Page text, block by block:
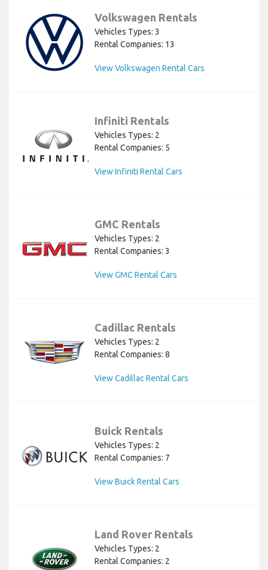
Volkswagen Rentals
Vehicles Types: 3
Rental Companies: 13
View Volkswagen Rental Cars
Infiniti Rentals
Vehicles Types: 2
Rental Companies: 5
View Infiniti Rental Cars
GMC Rentals
Vehicles Types: 2
Rental Companies: 3
View GMC Rental Cars
Cadillac Rentals
Vehicles Types: 2
Rental Companies: 8
View Cadillac Rental Cars
Buick Rentals
Vehicles Types: 2
Rental Companies: 7
View Buick Rental Cars
Land Rover Rentals
Vehicles Types: 2
Rental Companies: 2